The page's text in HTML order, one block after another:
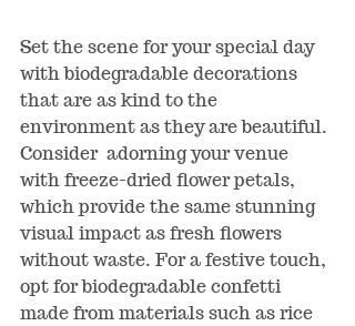
Set the scene for your special day
with biodegradable decorations
that are as kind to the
environment as they are beautiful.
Consider  adorning your venue
with freeze-dried flower petals,
which provide the same stunning
visual impact as fresh flowers
without waste. For a festive touch,
opt for biodegradable confetti
made from materials such as rice